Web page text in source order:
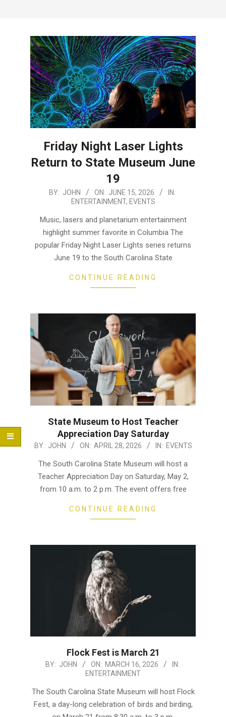
Friday Night Laser Lights
Return to State Museum June
19
BY: JOHN ON: JUNE 15, 2026
IN:
ENTERTAINMENT, EVENTS
Music, lasers and planetarium entertainment
highlight summer favorite in Columbia The
popular Friday Night Laser Lights series returns
June 19 to the South Carolina State
CONTINUE READING
State Museum to Host Teacher
Appreciation Day Saturday
2026-
BY: JOHN ON: APRIL 28, 2026 IN: EVENTS
The South Carolina State Museum will host a
Teacher Appreciation Day on Saturday, May 2,
from 10 a.m. to 2 p.m. The event offers free
CONTINUE READING
Flock Fest is March 21
2026-
16
BY: JOHN ON: MARCH 16, 2026
IN:
ENTERTAINMENT
The South Carolina State Museum will host Flock
Fest, a day-long celebration of birds and birding,